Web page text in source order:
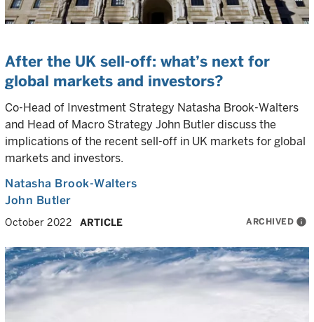
After the UK sell-off: what’s next for
global markets and investors?
Co-Head of Investment Strategy Natasha Brook-Walters
and Head of Macro Strategy John Butler discuss the
implications of the recent sell-off in UK markets for global
markets and investors.
Natasha Brook-Walters
John Butler
October 2022 ARTICLE ARCHIVED info